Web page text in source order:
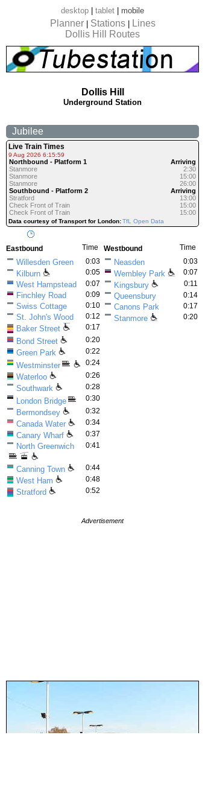
desktop tablet mobile
Planner Stations
Lines
Dollis Hill Routes
Dollis Hill
Underground Station
Jubilee
Live Train Times
9 Aug 2026 6:15:59
Northbound - Platform 1
Arriving
Stanmore
2:30
Stanmore
15:00
Stanmore
26:00
Southbound - Platform 2
Arriving
Stratford
13:00
Check Front of Train
15:00
Check Front of Train
15:00
Data courtesy of Transport for London:TfL Open Data
Time
Eastbound
Willesden Green 0:03
Kilburn 0:05
West Hampstead 0:07
Finchley Road 0:09
Swiss Cottage 0:10
St. John's Wood 0:12
Baker Street 0:17
Bond Street 0:20
Green Park 0:22
Westminster 0:24
Waterloo 0:26
Southwark 0:28
London Bridge 0:30
Bermondsey 0:32
Canada Water 0:34
Canary Wharf 0:37
North Greenwich 0:41
Canning Town 0:44
West Ham 0:48
Stratford 0:52
Time
Westbound
Neasden 0:03
Wembley Park 0:07
Kingsbury 0:11
Queensbury 0:14
Canons Park 0:17
Stanmore 0:20
Advertisement